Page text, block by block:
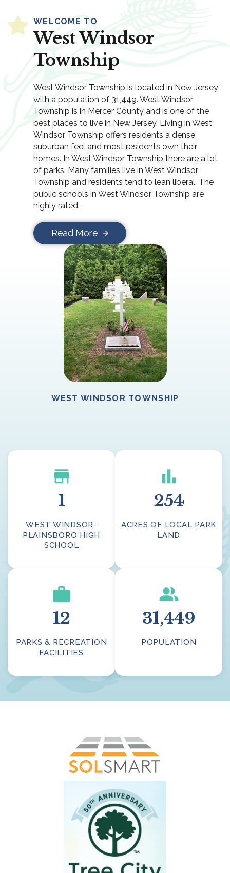
WELCOME TO
West Windsor
Township
West Windsor Township is located in New Jersey
with a population of 31,449. West Windsor
Township is in Mercer County and is one of the
best places to live in New Jersey. Living in West
Windsor Township offers residents a dense
suburban feel and most residents own their
homes. In West Windsor Township there are a lot
of parks. Many families live in West Windsor
Township and residents tend to lean liberal. The
public schools in West Windsor Township are
highly rated.
Read More
WEST WINDSOR TOWNSHIP
1
WEST WINDSOR-
PLAINSBORO HIGH
SCHOOL
254
ACRES OF LOCAL PARK
LAND
12
PARKS & RECREATION
FACILITIES
31,449
POPULATION